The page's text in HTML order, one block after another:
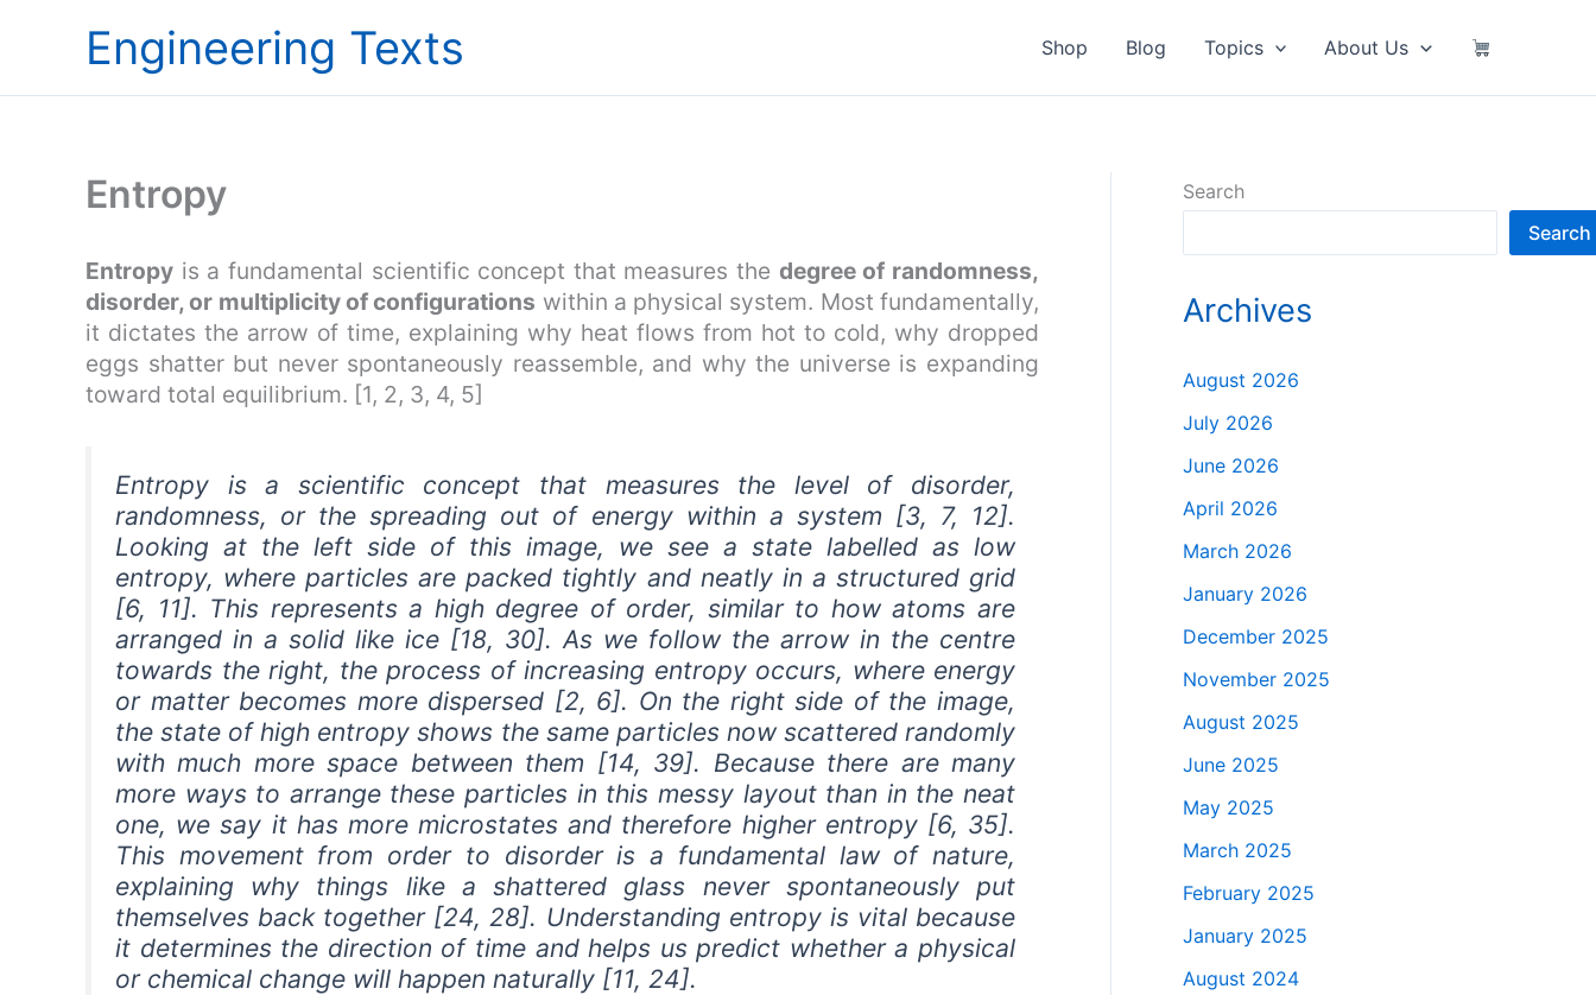
Engineering Texts Shop Blog Topics About Us
Entropy
Entropy is a fundamental scientific concept that measures the degree of randomness,
disorder, or multiplicity of configurations within a physical system. Most fundamentally,
it dictates the arrow of time, explaining why heat flows from hot to cold, why dropped
eggs shatter but never spontaneously reassemble, and why the universe is expanding
toward total equilibrium. [1, 2, 3, 4, 5]
Entropy is a scientific concept that measures the level of disorder,
randomness, or the spreading out of energy within a system [3, 7, 12].
Looking at the left side of this image, we see a state labelled as low
entropy, where particles are packed tightly and neatly in a structured grid
[6, 11]. This represents a high degree of order, similar to how atoms are
arranged in a solid like ice [18, 30]. As we follow the arrow in the centre
towards the right, the process of increasing entropy occurs, where energy
or matter becomes more dispersed [2, 6]. On the right side of the image,
the state of high entropy shows the same particles now scattered randomly
with much more space between them [14, 39]. Because there are many
more ways to arrange these particles in this messy layout than in the neat
one, we say it has more microstates and therefore higher entropy [6, 35].
This movement from order to disorder is a fundamental law of nature,
explaining why things like a shattered glass never spontaneously put
themselves back together [24, 28]. Understanding entropy is vital because
it determines the direction of time and helps us predict whether a physical
or chemical change will happen naturally [11, 24].
Search
Search
Archives
August 2026
July 2026
June 2026
April 2026
March 2026
January 2026
December 2025
November 2025
August 2025
June 2025
May 2025
March 2025
February 2025
January 2025
August 2024